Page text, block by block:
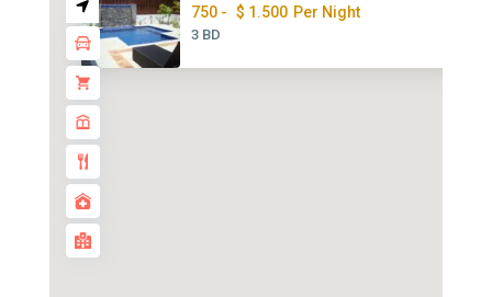
750 - $ 1.500 Per Night
3 BD